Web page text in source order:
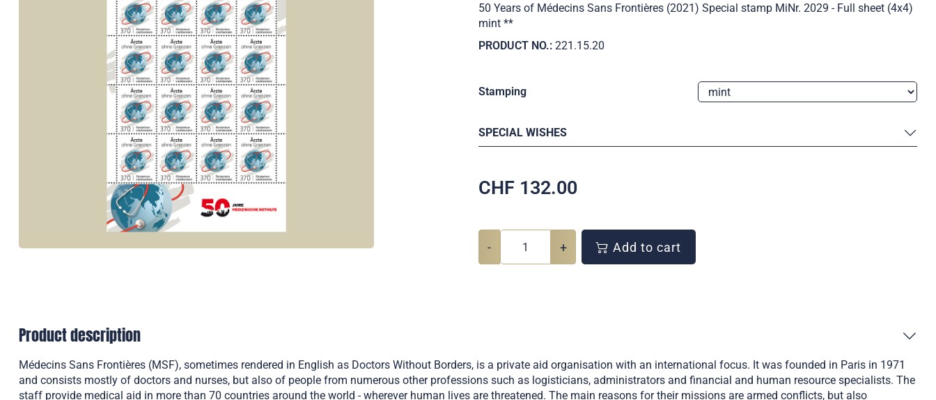
50 Years of Médecins Sans Frontières (2021) Special stamp MiNr. 2029 - Full sheet (4x4)
mint **
PRODUCT NO.: 221.15.20
Stamping
SPECIAL WISHES
CHF 132.00
- + Add to cart
Product description
Médecins Sans Frontières (MSF), sometimes rendered in English as Doctors Without Borders, is a private aid organisation with an international focus. It was founded in Paris in 1971
and consists mostly of doctors and nurses, but also of people from numerous other professions such as logisticians, administrators and financial and human resource specialists. The
staff provide medical aid in more than 70 countries around the world - wherever human lives are threatened. The main reasons for their missions are armed conflicts, but also